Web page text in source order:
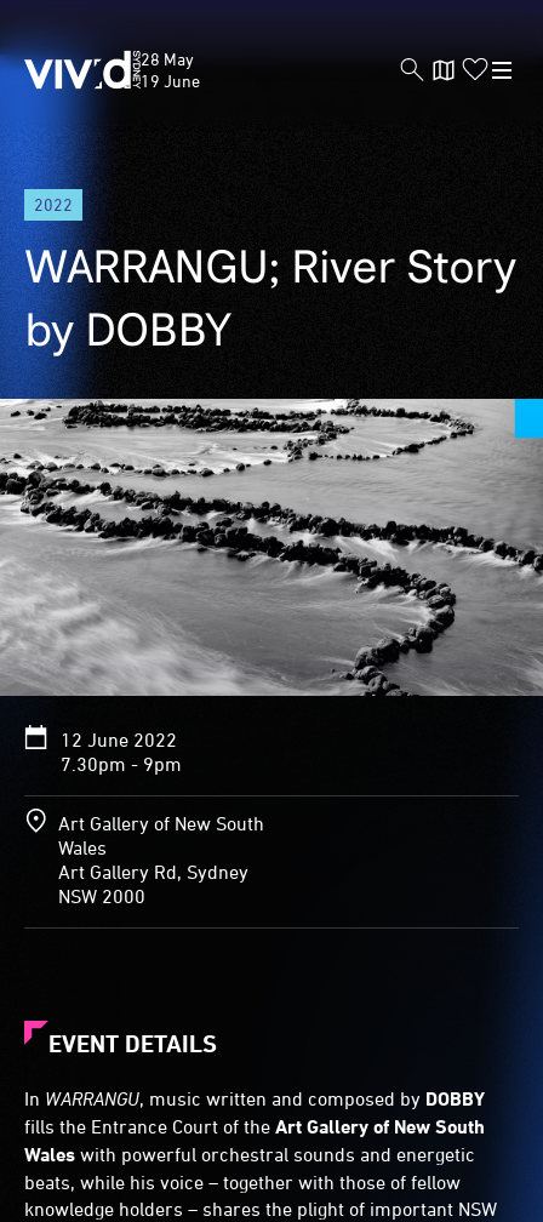
Skip
main
content
Vivid
Sydney
28 May
19 June
2022
WARRANGU; River Story
by DOBBY
12 June 2022
7.30pm - 9pm
Art Gallery of New South
Wales
Art Gallery Rd, Sydney
NSW 2000
EVENT DETAILS
In WARRANGU, music written and composed by DOBBY
fills the Entrance Court of the Art Gallery of New South
Wales with powerful orchestral sounds and energetic
beats, while his voice – together with those of fellow
knowledge holders – shares the plight of important NSW